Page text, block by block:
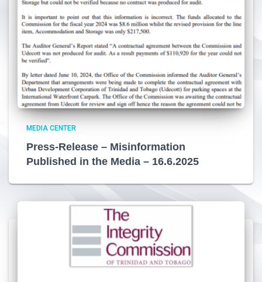
MEDIA CENTER
Press-Release – Misinformation
Published in the Media – 16.6.2025